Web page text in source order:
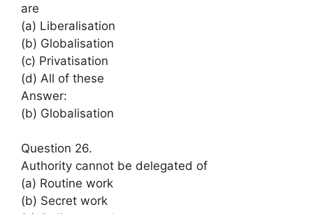
are
(a) Liberalisation
(b) Globalisation
(c) Privatisation
(d) All of these
Answer:
(b) Globalisation
Question 26.
Authority cannot be delegated of
(a) Routine work
(b) Secret work